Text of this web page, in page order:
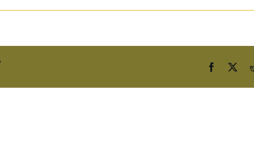
Facebook